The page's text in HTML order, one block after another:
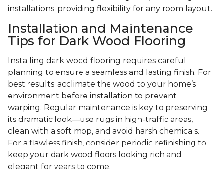
installations, providing flexibility for any room layout.
Installation and Maintenance
Tips for Dark Wood Flooring
Installing dark wood flooring requires careful
planning to ensure a seamless and lasting finish. For
best results, acclimate the wood to your home’s
environment before installation to prevent
warping. Regular maintenance is key to preserving
its dramatic look—use rugs in high-traffic areas,
clean with a soft mop, and avoid harsh chemicals.
For a flawless finish, consider periodic refinishing to
keep your dark wood floors looking rich and
elegant for years to come.